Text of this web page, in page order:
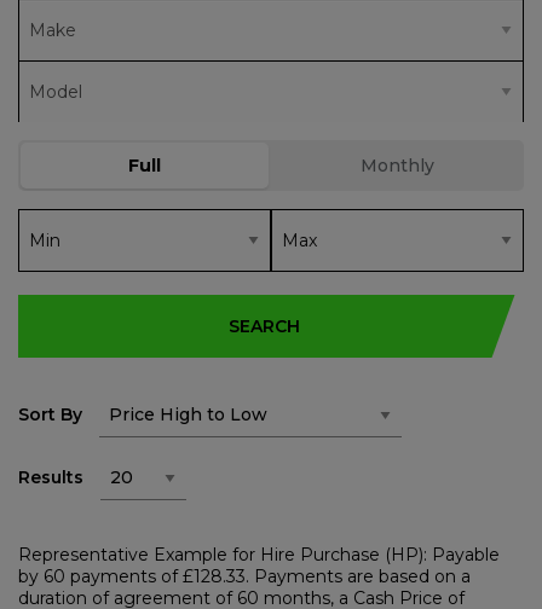
SEARCH
Sort By
Results
Representative Example for Hire Purchase (HP): Payable
by 60 payments of £128.33. Payments are based on a
duration of agreement of 60 months, a Cash Price of